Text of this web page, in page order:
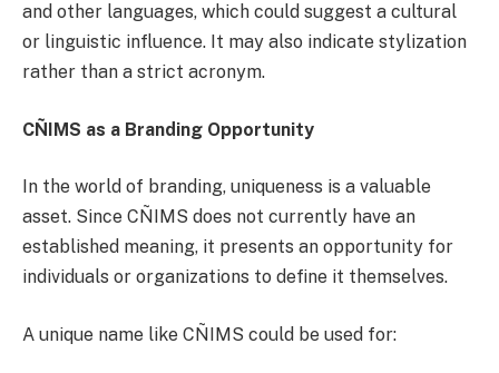
and other languages, which could suggest a cultural
or linguistic influence. It may also indicate stylization
rather than a strict acronym.
CÑIMS as a Branding Opportunity
In the world of branding, uniqueness is a valuable
asset. Since CÑIMS does not currently have an
established meaning, it presents an opportunity for
individuals or organizations to define it themselves.
A unique name like CÑIMS could be used for: